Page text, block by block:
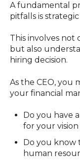
A fundamental
pitfalls is
This involves not
but also
hiring decision.
As the CEO, you
your financial
Do you have
for your
Do you know
human